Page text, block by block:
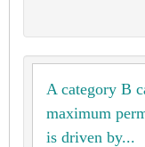
A category B
maximum
is driven by...